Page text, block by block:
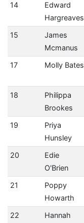
14
Edward
Hargreaves
15
James
Mcmanus
17
Molly Bates
18
Philippa
Brookes
19
Priya
Hunsley
20
Edie
O'Brien
21
Poppy
Howarth
22
Hannah